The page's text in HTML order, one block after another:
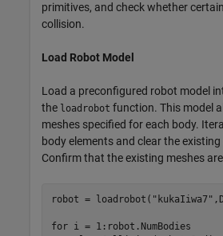
primitives, and check whether
collision.
Load Robot Model
Load a preconfigured robot model
the loadrobot function. This model
meshes specified for each body.
body elements and clear the
Confirm that the existing meshes
robot = loadrobot( "kukaIiwa7"
for i = 1:robot.NumBodies